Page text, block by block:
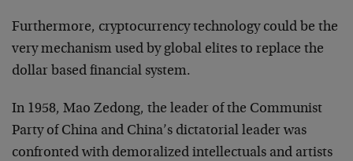
Furthermore, cryptocurrency technology could be the
very mechanism used by global elites to replace the
dollar based financial system.
In 1958, Mao Zedong, the leader of the Communist
Party of China and China’s dictatorial leader was
confronted with demoralized intellectuals and artists